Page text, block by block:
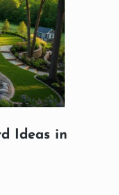
Ideas in